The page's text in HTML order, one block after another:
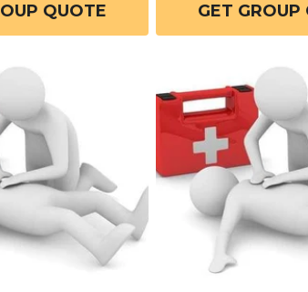
QUOTE GET GROUP